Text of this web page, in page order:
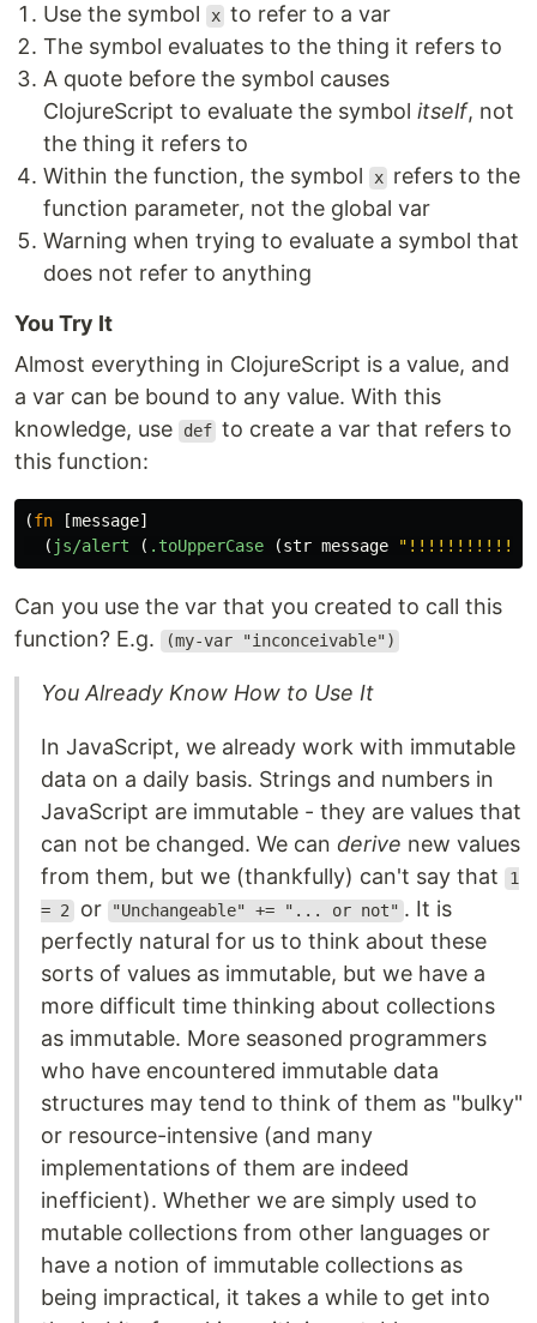
Use the symbol x to refer to a var
The symbol evaluates to the thing it refers to
A quote before the symbol causes
ClojureScript to evaluate the symbol itself, not
the thing it refers to
Within the function, the symbol
x refers to the
function parameter, not the global var
Warning when trying to evaluate a symbol that
does not refer to anything
You Try It
Almost everything in ClojureScript is a value, and
a var can be bound to any value. With this
knowledge, use
def to create a var that refers to
this function:
(fn [message]
( js/alert ( .toUpperCase (str message
Can you use the var that you created to call this
function? E.g.
(my-var "inconceivable")
You Already Know How to Use It
In JavaScript, we already work with immutable
data on a daily basis. Strings and numbers in
JavaScript are immutable - they are values that
can not be changed. We can derive new values
from them, but we (thankfully) can't say that
1
= 2 or "Unchangeable" += "... or not" . It is
perfectly natural for us to think about these
sorts of values as immutable, but we have a
more difficult time thinking about collections
as immutable. More seasoned programmers
who have encountered immutable data
structures may tend to think of them as "bulky"
or resource-intensive (and many
implementations of them are indeed
inefficient). Whether we are simply used to
mutable collections from other languages or
have a notion of immutable collections as
being impractical, it takes a while to get into